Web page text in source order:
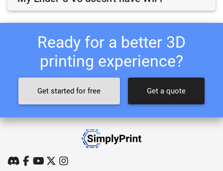
Ready for a better 3D
printing experience?
Get started for free Get a quote